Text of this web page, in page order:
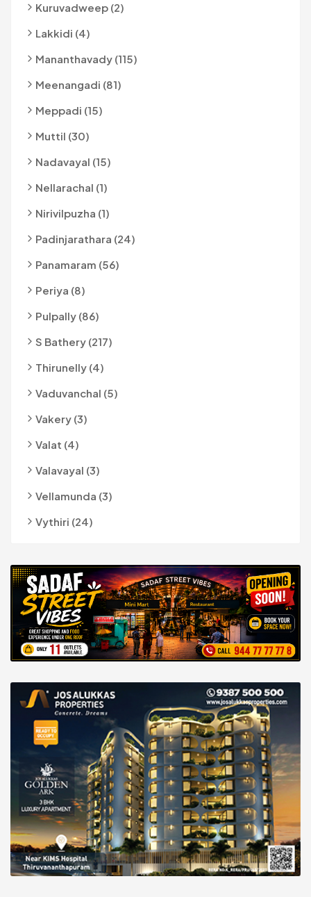
Kuruvadweep (2)
Lakkidi (4)
Mananthavady (115)
Meenangadi (81)
Meppadi (15)
Muttil (30)
Nadavayal (15)
Nellarachal (1)
Nirivilpuzha (1)
Padinjarathara (24)
Panamaram (56)
Periya (8)
Pulpally (86)
S Bathery (217)
Thirunelly (4)
Vaduvanchal (5)
Vakery (3)
Valat (4)
Valavayal (3)
Vellamunda (3)
Vythiri (24)